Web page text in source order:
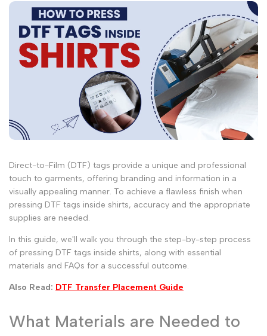
Direct-to-Film (DTF) tags provide a unique and professional
touch to garments, offering branding and information in a
visually appealing manner. To achieve a flawless finish when
pressing DTF tags inside shirts, accuracy and the appropriate
supplies are needed.
In this guide, we'll walk you through the step-by-step process
of pressing DTF tags inside shirts, along with essential
materials and FAQs for a successful outcome.
Also Read: DTF Transfer Placement Guide
What Materials are Needed to